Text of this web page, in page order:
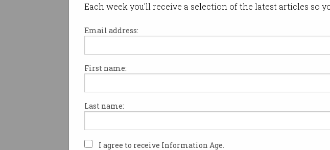
Each week you'll receive a selection of the latest articles so
Email address:
First name:
Last name:
I agree to receive Information Age.
Why CISO is the most
burnout. It’s a lot.
ACS
in technology.